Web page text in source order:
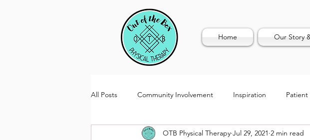
Home Our Story
All Posts Community Involvement Inspiration
OTB Physical Therapy Jul 29, 2021 2 min read